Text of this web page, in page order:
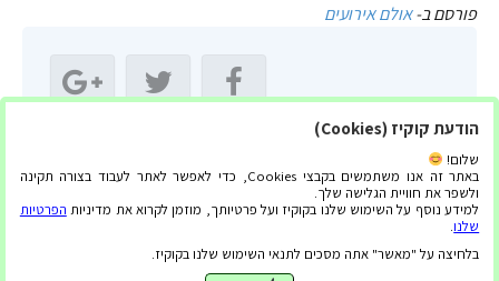
פורסם ב-אולם אירועים
שתף מאמר זה:
הודעת קוקיז (Cookies)
שלום!
באתר זה אנו משתמשים בקבצי Cookies, כדי לאפשר לאתר לעבוד בצורה תקינה
ולשפר את חוויית הגלישה שלך.
למידע נוסף על השימוש שלנו בקוקיז ועל פרטיותך, מוזמן לקרוא את מדיניות הפרטיות
שלנו.
בלחיצה על "מאשר" אתה מסכים לתנאי השימוש שלנו בקוקיז.